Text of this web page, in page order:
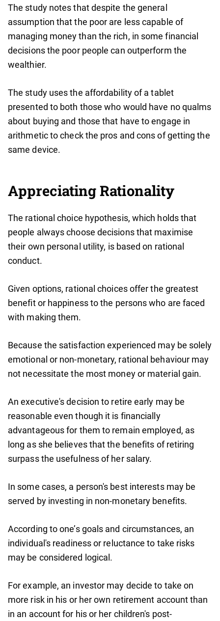
The study notes that despite the general
assumption that the poor are less capable of
managing money than the rich, in some financial
decisions the poor people can outperform the
wealthier.
The study uses the affordability of a tablet
presented to both those who would have no qualms
about buying and those that have to engage in
arithmetic to check the pros and cons of getting the
same device.
Appreciating Rationality
The rational choice hypothesis, which holds that
people always choose decisions that maximise
their own personal utility, is based on rational
conduct.
Given options, rational choices offer the greatest
benefit or happiness to the persons who are faced
with making them.
Because the satisfaction experienced may be solely
emotional or non-monetary, rational behaviour may
not necessitate the most money or material gain.
An executive's decision to retire early may be
reasonable even though it is financially
advantageous for them to remain employed, as
long as she believes that the benefits of retiring
surpass the usefulness of her salary.
In some cases, a person's best interests may be
served by investing in non-monetary benefits.
According to one’s goals and circumstances, an
individual's readiness or reluctance to take risks
may be considered logical.
For example, an investor may decide to take on
more risk in his or her own retirement account than
in an account for his or her children's post-